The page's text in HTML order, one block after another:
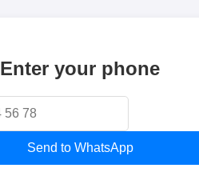
Enter your phone